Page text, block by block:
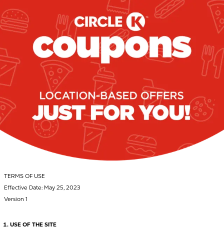
TERMS OF USE
Effective Date: May 25, 2023
Version 1
USE OF THE SITE